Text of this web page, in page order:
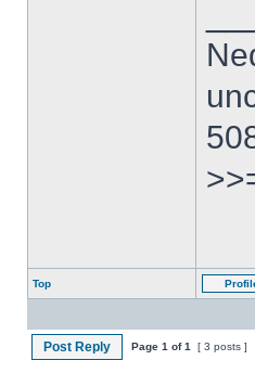
Top
Post Reply Page 1 of1 [ 3 posts ]